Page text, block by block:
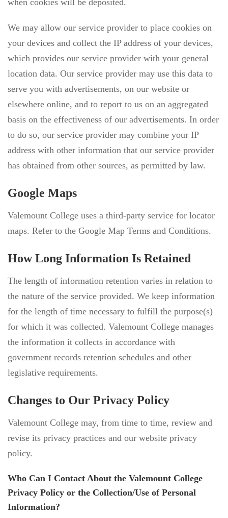
when cookies will be deposited.
We may allow our service provider to place cookies on
your devices and collect the IP address of your devices,
which provides our service provider with your general
location data. Our service provider may use this data to
serve you with advertisements, on our website or
elsewhere online, and to report to us on an aggregated
basis on the effectiveness of our advertisements. In order
to do so, our service provider may combine your IP
address with other information that our service provider
has obtained from other sources, as permitted by law.
Google Maps
Valemount College uses a third-party service for locator
maps. Refer to the Google Map Terms and Conditions.
How Long Information Is Retained
The length of information retention varies in relation to
the nature of the service provided. We keep information
for the length of time necessary to fulfill the purpose(s)
for which it was collected. Valemount College manages
the information it collects in accordance with
government records retention schedules and other
legislative requirements.
Changes to Our Privacy Policy
Valemount College may, from time to time, review and
revise its privacy practices and our website privacy
policy.
Who Can I Contact About the Valemount College
Privacy Policy or the Collection/Use of Personal
Information?